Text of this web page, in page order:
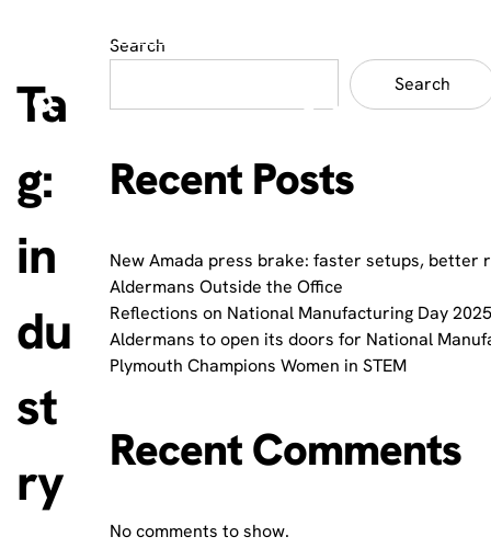
Ta
g:
in
du
st
ry
Search
Search
Recent Posts
New Amada press brake: faster setups, better
Aldermans Outside the Office
Reflections on National Manufacturing Day
Aldermans to open its doors for National
Plymouth Champions Women in STEM
Recent Comments
No comments to show.